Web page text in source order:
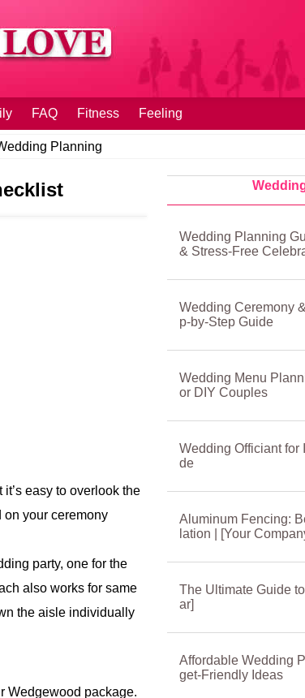
FAQ Fitness Feeling
Planning
easy to overlook the
your ceremony
party, one for the
also works for same
the aisle individually
Wedgewood package.
Wedding Planning
& Stress-Free
Wedding Ceremony
p-by-Step Guide
Wedding Menu
or DIY Couples
Wedding Officiant for
de
Aluminum Fencing:
lation | [Your
The Ultimate Guide
ar]
Affordable Wedding
get-Friendly Ideas